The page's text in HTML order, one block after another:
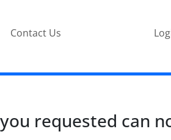
Contact Us
requested can